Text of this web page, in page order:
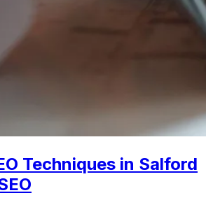
Techniques in Salford